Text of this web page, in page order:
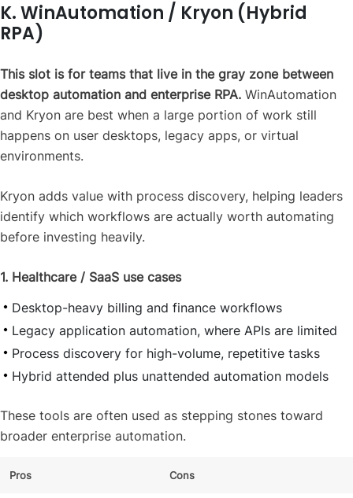
K. WinAutomation / Kryon (Hybrid
RPA)
This slot is for teams that live in the gray zone between
desktop automation and enterprise RPA. WinAutomation
and Kryon are best when a large portion of work still
happens on user desktops, legacy apps, or virtual
environments.
Kryon adds value with process discovery, helping leaders
identify which workflows are actually worth automating
before investing heavily.
1. Healthcare / SaaS use cases
Desktop-heavy billing and finance workflows
Legacy application automation, where APIs are limited
Process discovery for high-volume, repetitive tasks
Hybrid attended plus unattended automation models
These tools are often used as stepping stones toward
broader enterprise automation.
Pros Cons